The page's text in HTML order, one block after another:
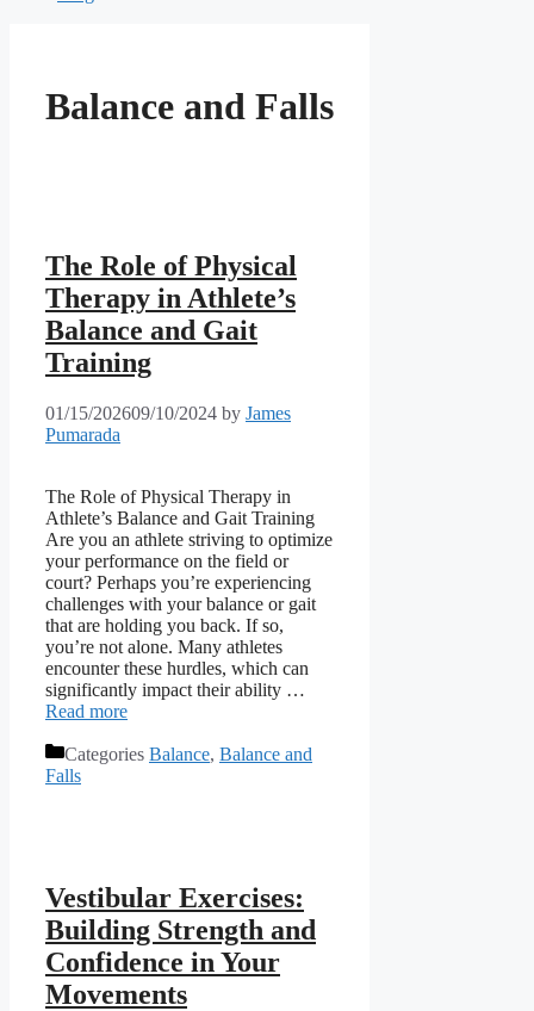
Balance and Falls
The Role of Physical
Therapy in Athlete’s
Balance and Gait
Training
01/15/202609/10/2024 by James
Pumarada
The Role of Physical Therapy in
Athlete’s Balance and Gait Training
Are you an athlete striving to optimize
your performance on the field or
court? Perhaps you’re experiencing
challenges with your balance or gait
that are holding you back. If so,
you’re not alone. Many athletes
encounter these hurdles, which can
significantly impact their ability …
Read more
Categories Balance, Balance and
Falls
Vestibular Exercises:
Building Strength and
Confidence in Your
Movements